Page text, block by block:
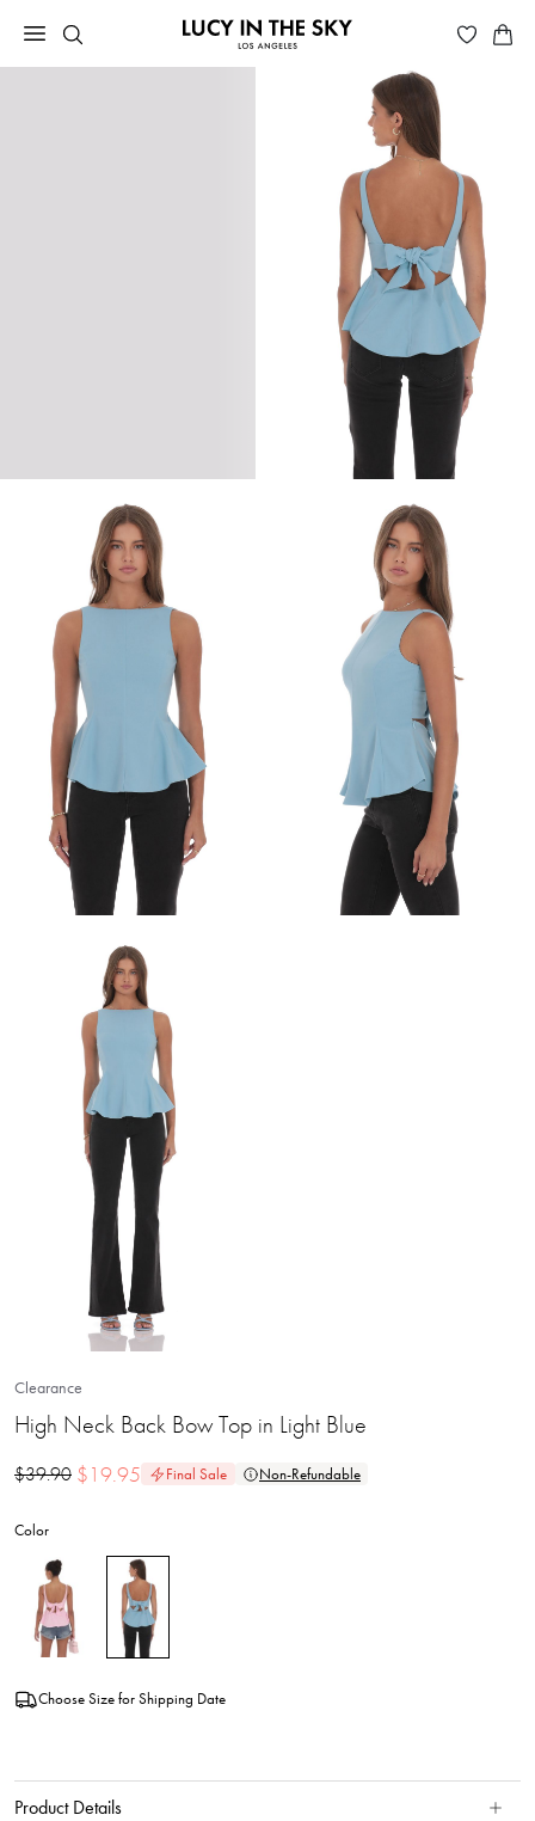
Clearance
High Neck Back Bow Top in Light Blue
$39.90 $19.95 Final Sale Non-Refundable
Color
Choose Size for Shipping Date
Product Details